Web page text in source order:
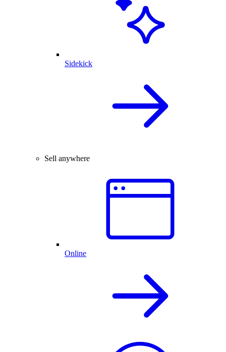
Sidekick
Sell anywhere
Online